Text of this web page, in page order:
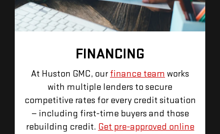
FINANCING
At Huston GMC, our finance team works
with multiple lenders to secure
competitive rates for every credit situation
— including first-time buyers and those
rebuilding credit. Get pre-approved online